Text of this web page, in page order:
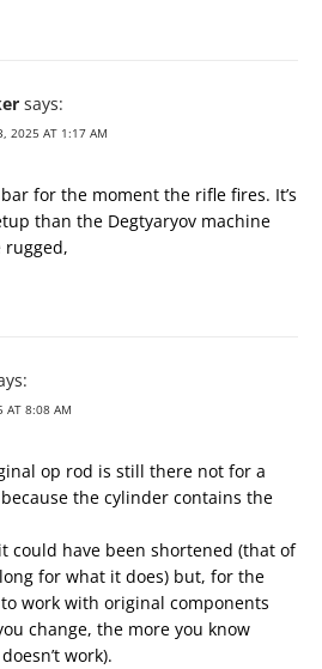
says:
2025 AT 1:17 AM
for the moment the rifle fires. It’s
than the Degtyaryov machine
AT 8:08 AM
op rod is still there not for a
the cylinder contains the
could have been shortened (that of
for what it does) but, for the
work with original components
change, the more you know
work).